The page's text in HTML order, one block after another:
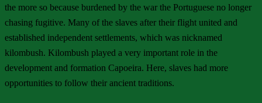
the more so because burdened by the war the Portuguese no longer
chasing fugitive. Many of the slaves after their flight united and
established independent settlements, which was nicknamed
kilombush. Kilombush played a very important role in the
development and formation Capoeira. Here, slaves had more
opportunities to follow their ancient traditions.